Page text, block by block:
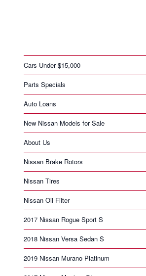
Cars Under $15,000
Parts Specials
Auto Loans
New Nissan Models for Sale
About Us
Nissan Brake Rotors
Nissan Tires
Nissan Oil Filter
2017 Nissan Rogue Sport S
2018 Nissan Versa Sedan S
2019 Nissan Murano Platinum